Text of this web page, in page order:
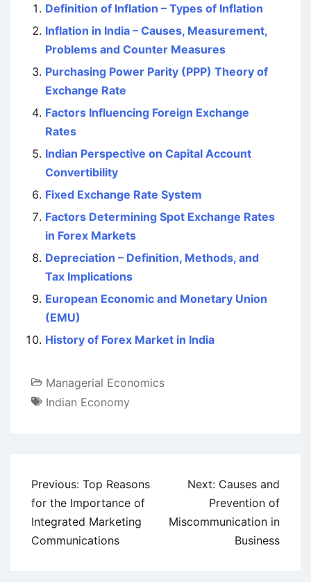
Definition of Inflation – Types of Inflation
Inflation in India – Causes, Measurement,
Problems and Counter Measures
Purchasing Power Parity (PPP) Theory of
Exchange Rate
Factors Influencing Foreign Exchange
Rates
Indian Perspective on Capital Account
Convertibility
Fixed Exchange Rate System
Factors Determining Spot Exchange Rates
in Forex Markets
Depreciation – Definition, Methods, and
Tax Implications
European Economic and Monetary Union
(EMU)
History of Forex Market in India
Managerial Economics
Indian Economy
Post
navigation
Previous: Top Reasons
for the Importance of
Integrated Marketing
Communications
Next: Causes and
Prevention of
Miscommunication in
Business